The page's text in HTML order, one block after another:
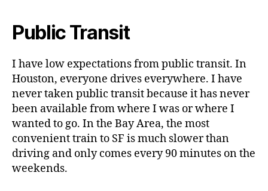
Public Transit
I have low expectations from public transit. In
Houston, everyone drives everywhere. I have
never taken public transit because it has never
been available from where I was or where I
wanted to go. In the Bay Area, the most
convenient train to SF is much slower than
driving and only comes every 90 minutes on the
weekends.